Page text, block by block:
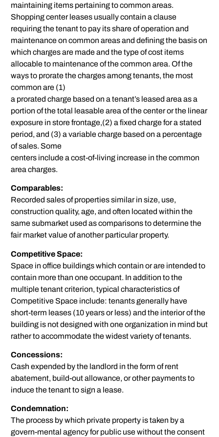
maintaining items pertaining to common areas.
Shopping center leases usually contain a clause
requiring the tenant to pay its share of operation and
maintenance on common areas and defining the basis on
which charges are made and the type of cost items
allocable to maintenance of the common area. Of the
ways to prorate the charges among tenants, the most
common are (1)
a prorated charge based on a tenant’s leased area as a
portion of the total leasable area of the center or the linear
exposure in store frontage,(2) a fixed charge for a stated
period, and (3) a variable charge based on a percentage
of sales. Some
centers include a cost-of-living increase in the common
area charges.
Comparables:
Recorded sales of properties similar in size, use,
construction quality, age, and often located within the
same submarket used as comparisons to determine the
fair market value of another particular property.
Competitive Space:
Space in office buildings which contain or are intended to
contain more than one occupant. In addition to the
multiple tenant criterion, typical characteristics of
Competitive Space include: tenants generally have
short-term leases (10 years or less) and the interior of the
building is not designed with one organization in mind but
rather to accommodate the widest variety of tenants.
Concessions:
Cash expended by the landlord in the form of rent
abatement, build-out allowance, or other payments to
induce the tenant to sign a lease.
Condemnation:
The process by which private property is taken by a
govern-mental agency for public use without the consent